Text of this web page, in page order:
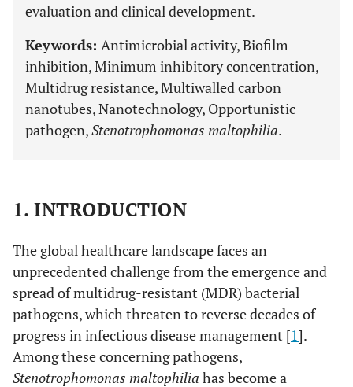
evaluation and clinical development.
Keywords: Antimicrobial activity, Biofilm
inhibition, Minimum inhibitory concentration,
Multidrug resistance, Multiwalled carbon
nanotubes, Nanotechnology, Opportunistic
pathogen,Stenotrophomonas maltophilia.
1. INTRODUCTION
The global healthcare landscape faces an
unprecedented challenge from the emergence and
spread of multidrug-resistant (MDR) bacterial
pathogens, which threaten to reverse decades of
progress in infectious disease management [1].
Among these concerning pathogens,
Stenotrophomonas maltophilia has become a